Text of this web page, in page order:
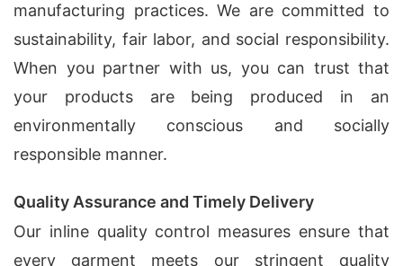
manufacturing practices. We are committed to
sustainability, fair labor, and social responsibility.
When you partner with us, you can trust that
your products are being produced in an
environmentally conscious and socially
responsible manner.
Quality Assurance and Timely Delivery
Our inline quality control measures ensure that
every garment meets our stringent quality